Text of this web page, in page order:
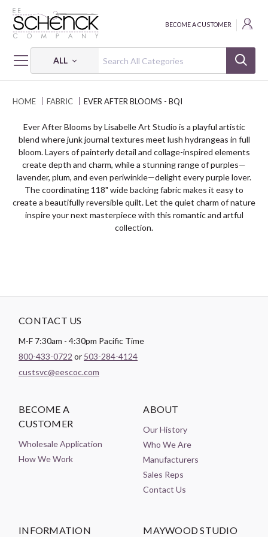
ALL
BECOME A CUSTOMER
HOME FABRIC EVER AFTER BLOOMS - BQI
Ever After Blooms by Lisabelle Art Studio is a playful artistic
blend where junk journal textures meet lush hydrangeas in full
bloom. Layers of painterly detail and collage-inspired elements
create depth and charm, while a stunning range of purples—
lavender, plum, and even periwinkle—delight every purple lover.
The coordinating 118" wide backing fabric makes it easy to
create a beautifully reversible quilt. Let the quiet charm of nature
inspire your next masterpiece with this romantic and artful
collection.
CONTACT US
M-F 7:30am - 4:30pm Pacific Time
800-433-0722 or 503-284-4124
custsvc@eescoc.com
BECOME A
CUSTOMER
Wholesale Application
How We Work
ABOUT
Our History
Who We Are
Manufacturers
Sales Reps
Contact Us
INFORMATION MAYWOOD STUDIO